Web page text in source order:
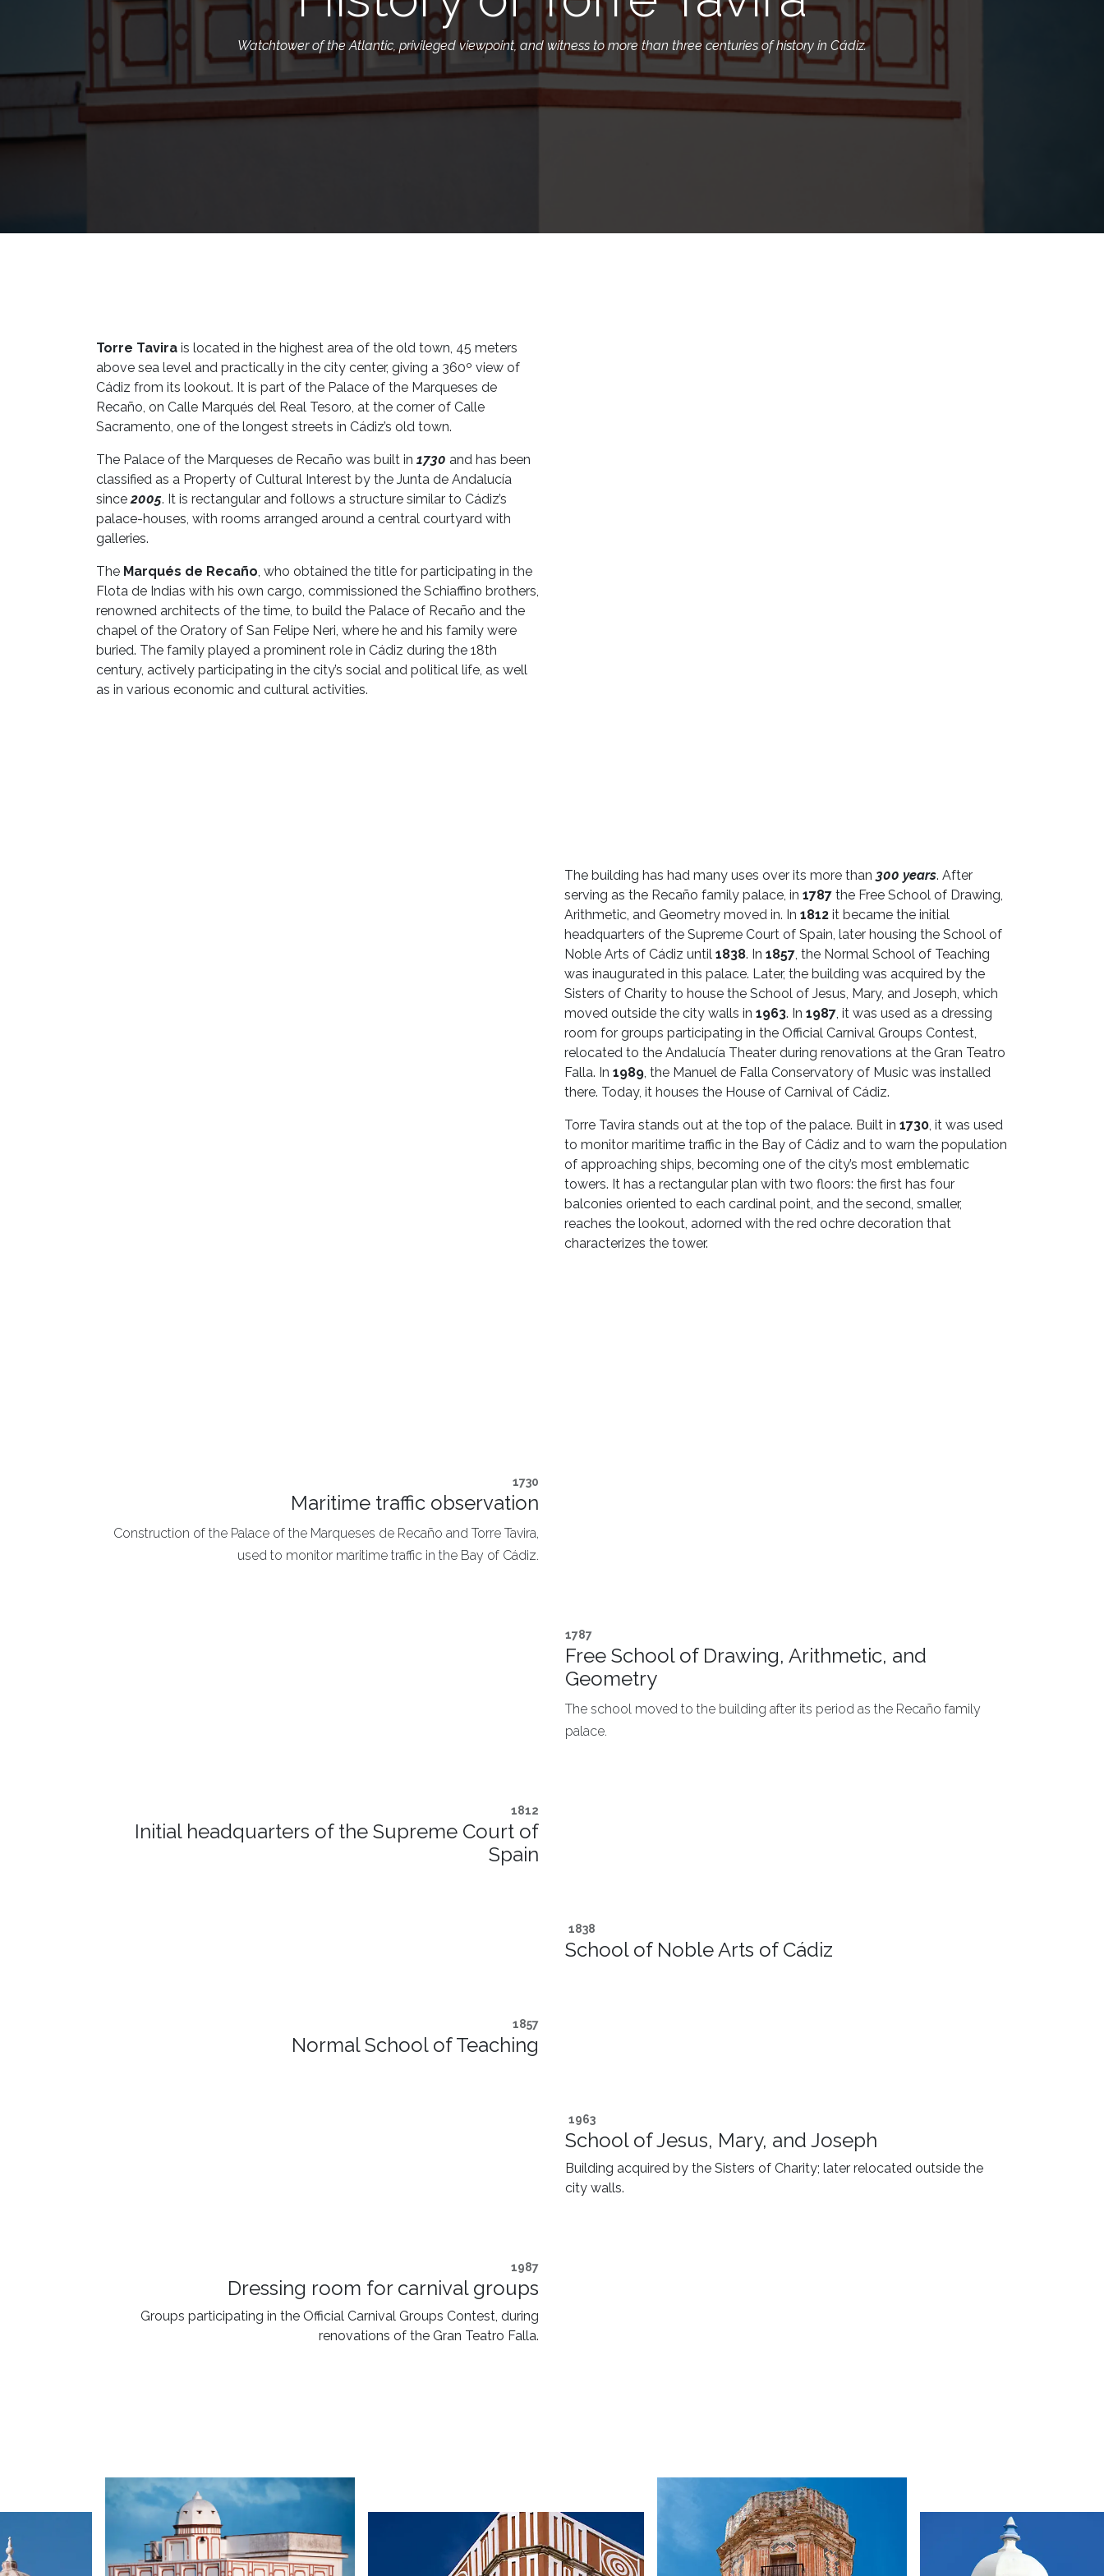
Watchtower of the Atlantic, privileged viewpoint, and witness to more than three centuries of history in Cádiz.
Torre Tavira is located in the highest area of the old town, 45 meters
above sea level and practically in the city center, giving a 360º view of
Cádiz from its lookout. It is part of the Palace of the Marqueses de
Recaño, on Calle Marqués del Real Tesoro, at the corner of Calle
Sacramento, one of the longest streets in Cádiz’s old town.
The Palace of the Marqueses de Recaño was built in 1730 and has been
classified as a Property of Cultural Interest by the Junta de Andalucía
since2005. It is rectangular and follows a structure similar to Cádiz’s
palace-houses, with rooms arranged around a central courtyard with
galleries.
The Marqués de Recaño, who obtained the title for participating in the
Flota de Indias with his own cargo, commissioned the Schiaffino brothers,
renowned architects of the time, to build the Palace of Recaño and the
chapel of the Oratory of San Felipe Neri, where he and his family were
buried. The family played a prominent role in Cádiz during the 18th
century, actively participating in the city’s social and political life, as well
as in various economic and cultural activities.
The building has had many uses over its more than 300 years. After
serving as the Recaño family palace, in 1787 the Free School of Drawing,
Arithmetic, and Geometry moved in. In 1812 it became the initial
headquarters of the Supreme Court of Spain, later housing the School of
Noble Arts of Cádiz until 1838. In 1857, the Normal School of Teaching
was inaugurated in this palace. Later, the building was acquired by the
Sisters of Charity to house the School of Jesus, Mary, and Joseph, which
moved outside the city walls in 1963. In 1987, it was used as a dressing
room for groups participating in the Official Carnival Groups Contest,
relocated to the Andalucía Theater during renovations at the Gran Teatro
Falla. In 1989, the Manuel de Falla Conservatory of Music was installed
there. Today, it houses the House of Carnival of Cádiz.
Torre Tavira stands out at the top of the palace. Built in 1730, it was used
to monitor maritime traffic in the Bay of Cádiz and to warn the population
of approaching ships, becoming one of the city’s most emblematic
towers. It has a rectangular plan with two floors: the first has four
balconies oriented to each cardinal point, and the second, smaller,
reaches the lookout, adorned with the red ochre decoration that
characterizes the tower.
1730
Maritime traffic observation
Construction of the Palace of the Marqueses de Recaño and Torre Tavira,
used to monitor maritime traffic in the Bay of Cádiz.
1787
Free School of Drawing, Arithmetic, and
Geometry
The school moved to the building after its period as the Recaño family
palace.​
1812
Initial headquarters of the Supreme Court of
Spain
1838
School of Noble Arts of Cádiz
1857
Normal School of Teaching
1963
School of Jesus, Mary, and Joseph
Building acquired by the Sisters of Charity; later relocated outside the
city walls.
1987
Dressing room for carnival groups
Groups participating in the Official Carnival Groups Contest, during
renovations of the Gran Teatro Falla.